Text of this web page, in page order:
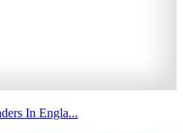
In Engla...